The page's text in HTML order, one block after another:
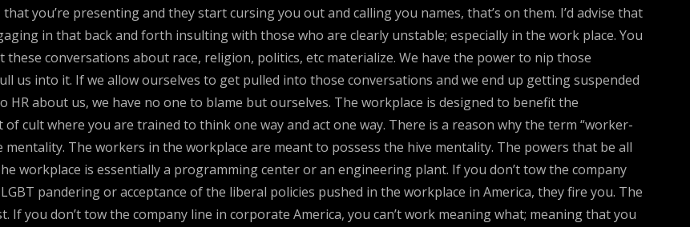
you’re presenting and they start cursing you out and calling you names, that’s on them. I’d advise that
in that back and forth insulting with those who are clearly unstable; especially in the work place. You
conversations about race, religion, politics, etc materialize. We have the power to nip those
us into it. If we allow ourselves to get pulled into those conversations and we end up getting suspended
about us, we have no one to blame but ourselves. The workplace is designed to benefit the
cult where you are trained to think one way and act one way. There is a reason why the term “worker-
The workers in the workplace are meant to possess the hive mentality. The powers that be all
workplace is essentially a programming center or an engineering plant. If you don’t tow the company
pandering or acceptance of the liberal policies pushed in the workplace in America, they fire you. The
you don’t tow the company line in corporate America, you can’t work meaning what; meaning that you